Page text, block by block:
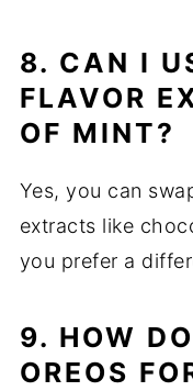
8. CAN I
FLAVOR
OF MINT?
Yes, you can
extracts like
you prefer a
9. HOW
OREOS